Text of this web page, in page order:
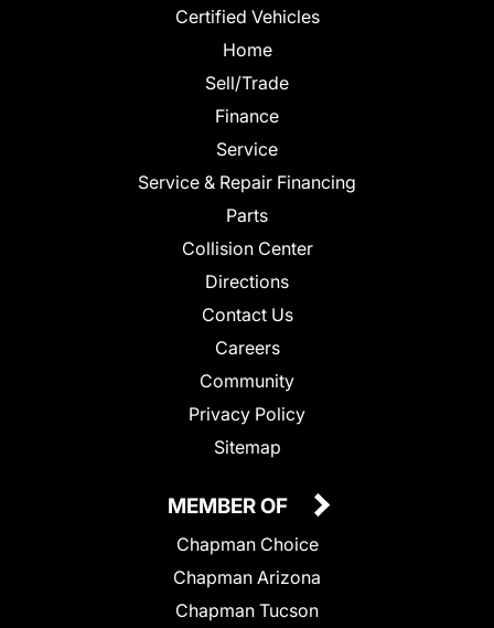
Certified Vehicles
Home
Sell/Trade
Finance
Service
Service & Repair Financing
Parts
Collision Center
Directions
Contact Us
Careers
Community
Privacy Policy
Sitemap
MEMBER OF
Chapman Choice
Chapman Arizona
Chapman Tucson